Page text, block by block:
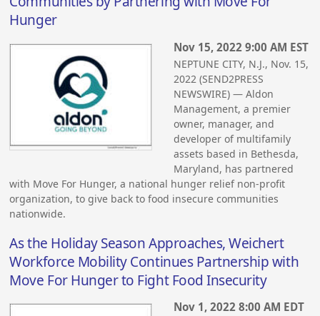
Hunger
Nov 15, 2022 9:00 AM EST
NEPTUNE CITY, N.J., Nov. 15,
2022 (SEND2PRESS
NEWSWIRE) — Aldon
Management, a premier
owner, manager, and
developer of multifamily
assets based in Bethesda,
Maryland, has partnered
with Move For Hunger, a national hunger relief non-profit
organization, to give back to food insecure communities
nationwide.
As the Holiday Season Approaches, Weichert
Workforce Mobility Continues Partnership with
Move For Hunger to Fight Food Insecurity
Nov 1, 2022 8:00 AM EDT